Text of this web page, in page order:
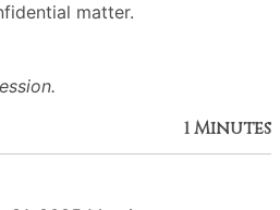
matter.
1 Minutes